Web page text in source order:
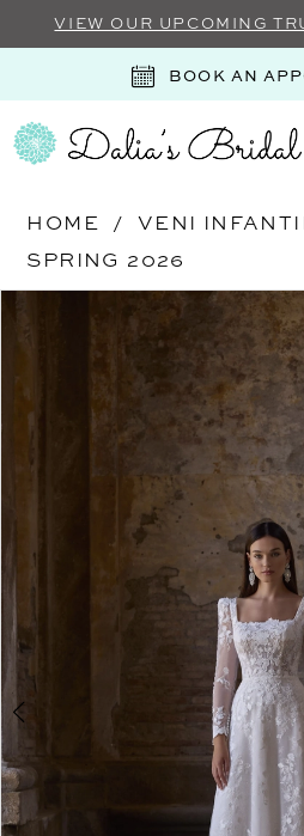
VIEW OUR UPCOMING
BOOK AN
HOME
VENI
SPRING 2026
Carousel
2
4